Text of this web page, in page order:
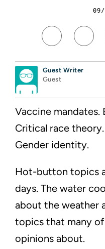
09/
Guest Writer
Guest
Vaccine mandates.
Critical race
Gender identity.
Hot-button topics
days. The water
about the weather
topics that many
opinions about.